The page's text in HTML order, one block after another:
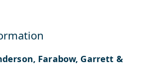
Farabow, Garrett &